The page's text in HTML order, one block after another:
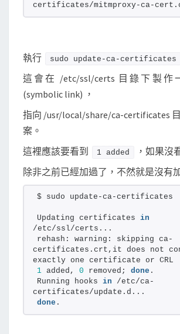
certificates/mitmproxy-ca-
執行 sudo update-ca-certificates
這會在 /etc/ssl/certs 目錄下製作
(symbolic link) ，
指向 /usr/local/share/ca-certificates
案。
這裡應該要看到
1 added
，如果沒
除非之前已經加過了，不然就是沒有
$ sudo update-ca-certificates
Updating certificates in
/etc/ssl/certs...
rehash: warning: skipping ca-
certificates.crt,it does not
exactly one certificate or CRL
1 added, 0 removed; done .
Running hooks in /etc/ca-
certificates/update.d...
done .